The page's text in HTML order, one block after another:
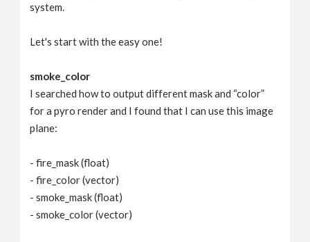
system.
Let's start with the easy one!
smoke_color
I searched how to output different mask and “color”
for a pyro render and I found that I can use this image
plane:
- fire_mask (float)
- fire_color (vector)
- smoke_mask (float)
- smoke_color (vector)